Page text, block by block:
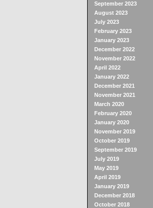
September 2023
August 2023
July 2023
February 2023
January 2023
December 2022
November 2022
April 2022
January 2022
December 2021
November 2021
March 2020
February 2020
January 2020
November 2019
October 2019
September 2019
July 2019
May 2019
April 2019
January 2019
December 2018
October 2018